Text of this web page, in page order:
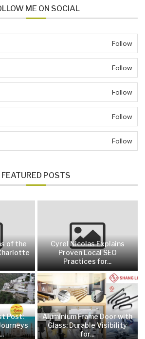
ME ON SOCIAL
Follow
Follow
Follow
Follow
Follow
FEATURED POSTS
of the
Cyrel Nicolas Explains
Proven Local SEO
Practices for...
Post:
Aluminium Frame Door with
Glass: Durable Visibility
for...